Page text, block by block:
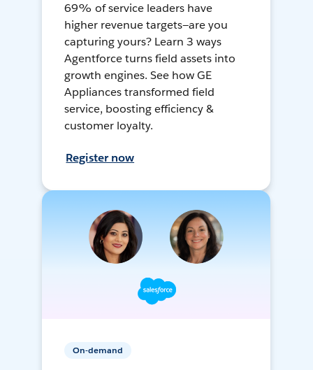
69% of service leaders have
higher revenue targets—are you
capturing yours? Learn 3 ways
Agentforce turns field assets into
growth engines. See how GE
Appliances transformed field
service, boosting efficiency &
customer loyalty.
Register now
On-demand